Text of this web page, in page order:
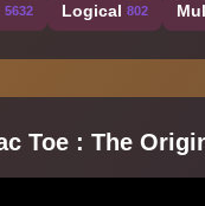
5632 Logical 802
Toe : The